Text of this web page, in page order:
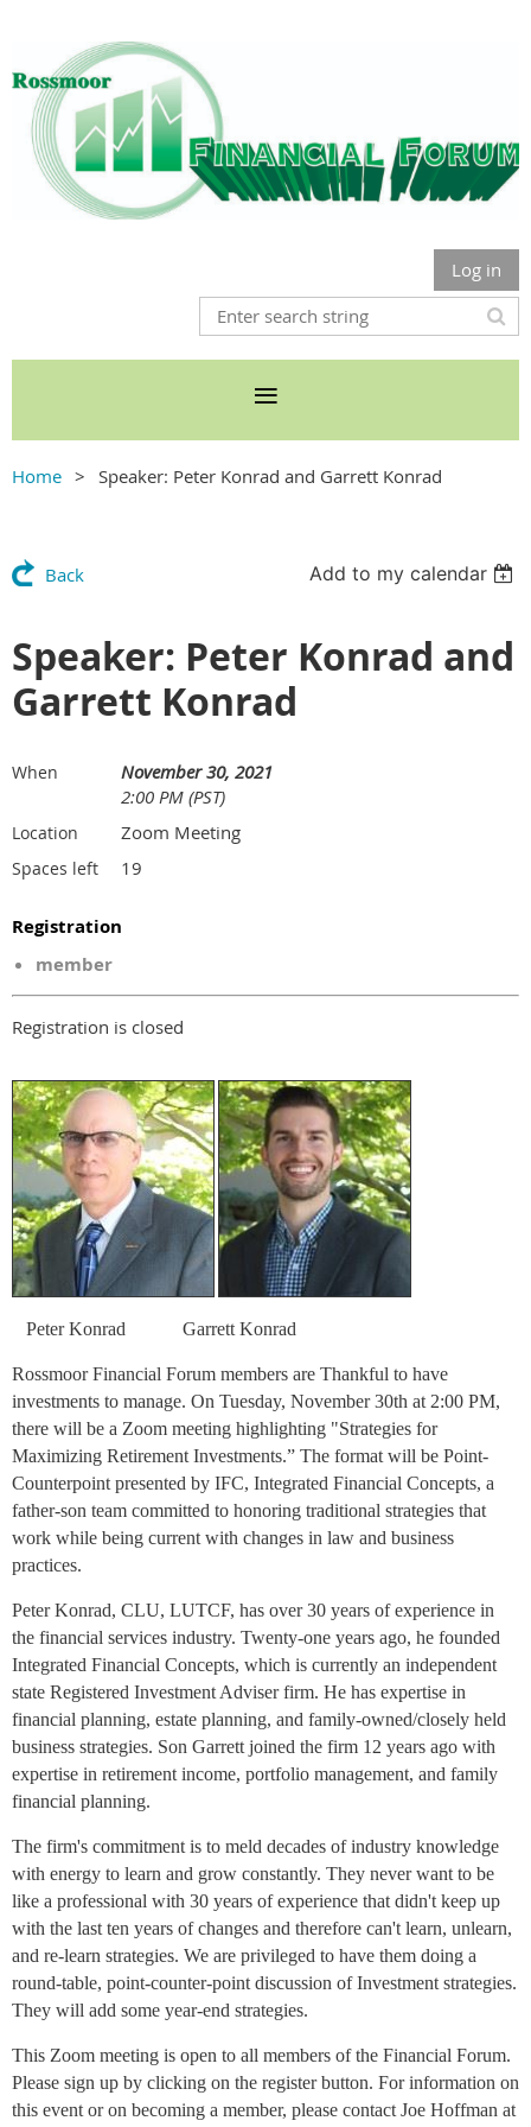
Log in
Home Speaker: Peter Konrad and Garrett Konrad
Back Add to my calendar
Speaker: Peter Konrad and
Garrett Konrad
When
November 30, 2021
2:00 PM (PST)
Location Zoom Meeting
Spaces left 19
Registration
member
Registration is closed
Peter Konrad Garrett Konrad
Rossmoor Financial Forum members are Thankful to have
investments to manage. On Tuesday, November 30th at 2:00 PM,
there will be a Zoom meeting highlighting "Strategies for
Maximizing Retirement Investments.” The format will be Point-
Counterpoint presented by IFC, Integrated Financial Concepts, a
father-son team committed to honoring traditional strategies that
work while being current with changes in law and business
practices.
Peter Konrad, CLU, LUTCF, has over 30 years of experience in
the financial services industry. Twenty-one years ago, he founded
Integrated Financial Concepts, which is currently an independent
state Registered Investment Adviser firm. He has expertise in
financial planning, estate planning, and family-owned/closely held
business strategies. Son Garrett joined the firm 12 years ago with
expertise in retirement income, portfolio management, and family
financial planning.
The firm's commitment is to meld decades of industry knowledge
with energy to learn and grow constantly. They never want to be
like a professional with 30 years of experience that didn't keep up
with the last ten years of changes and therefore can't learn, unlearn,
and re-learn strategies. We are privileged to have them doing a
round-table, point-counter-point discussion of Investment strategies.
They will add some year-end strategies.
This Zoom meeting is open to all members of the Financial Forum.
Please sign up by clicking on the register button. For information on
this event or on becoming a member, please contact Joe Hoffman at